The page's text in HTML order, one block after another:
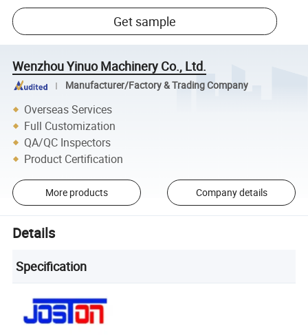
Get sample
Wenzhou Yinuo Machinery Co., Ltd.
Manufacturer/Factory & Trading Company
Overseas Services
Full Customization
QA/QC Inspectors
Product Certification
More products Company details
Details
Specification